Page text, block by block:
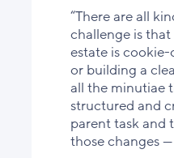
“There are all
challenge is
estate is
or building a
all the minutiae
structured and
parent task and
those changes